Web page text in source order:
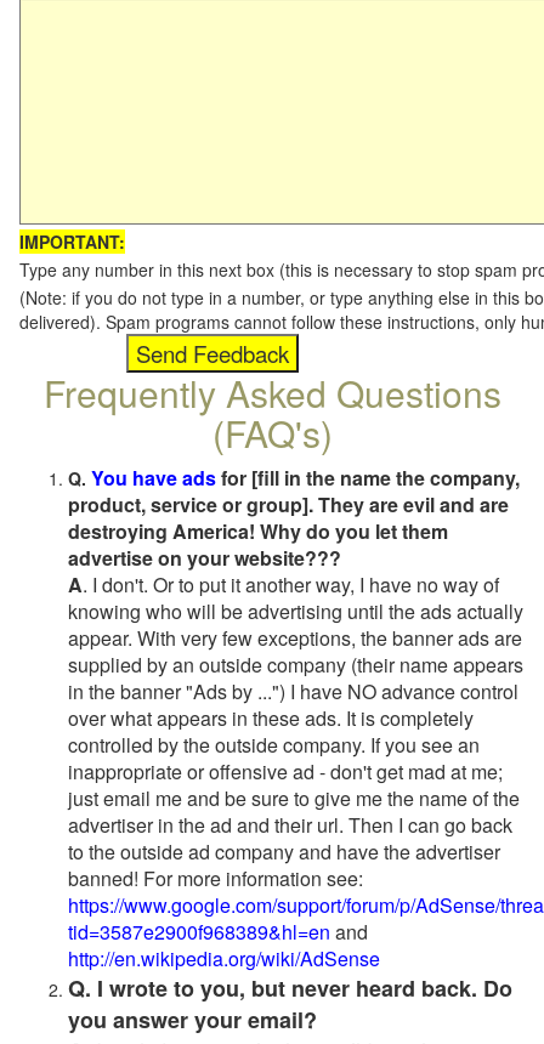
IMPORTANT:
Type any number in this next box (this is necessary to stop spam
(Note: if you do not type in a number, or type anything else in this
delivered). Spam programs cannot follow these instructions, only
Frequently Asked Questions
(FAQ's)
Q. You have adsfor [fill in the name the company,
product, service or group]. They are evil and are
destroying America! Why do you let them
advertise on your website???
A. I don't. Or to put it another way, I have no way of
knowing who will be advertising until the ads actually
appear. With very few exceptions, the banner ads are
supplied by an outside company (their name appears
in the banner "Ads by ...") I have NO advance control
over what appears in these ads. It is completely
controlled by the outside company. If you see an
inappropriate or offensive ad - don't get mad at me;
just email me and be sure to give me the name of the
advertiser in the ad and their url. Then I can go back
to the outside ad company and have the advertiser
banned! For more information see:
https://www.google.com/support/forum/p/AdSense/
tid=3587e2900f968389&hl=en and
http://en.wikipedia.org/wiki/AdSense
Q. I wrote to you, but never heard back. Do
you answer your email?